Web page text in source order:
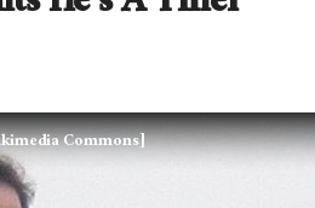
Commons]